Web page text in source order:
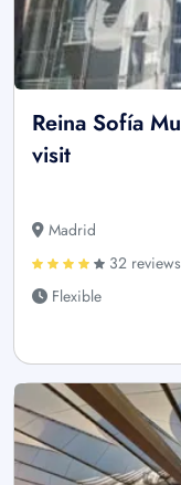
Reina Sofía
visit
Madrid
32 reviews
Flexible